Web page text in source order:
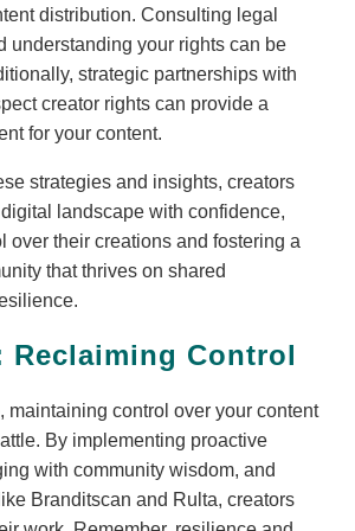
distribution. Consulting legal
understanding your rights can be
strategic partnerships with
creator rights can provide a
for your content.
strategies and insights, creators
landscape with confidence,
over their creations and fostering a
that thrives on shared
Reclaiming Control
maintaining control over your content
By implementing proactive
with community wisdom, and
Branditscan and Rulta, creators